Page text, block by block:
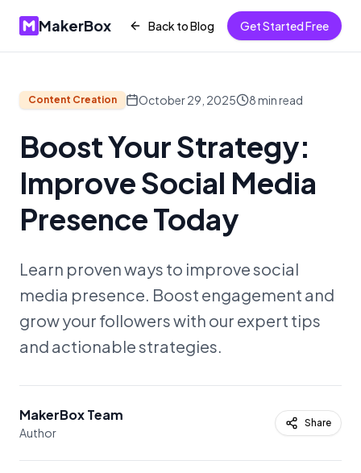
MakerBox Back to Blog Get Started Free
Content Creation October 29, 2025 8min read
Boost Your Strategy:
Improve Social Media
Presence Today
Learn proven ways to improve social
media presence. Boost engagement and
grow your followers with our expert tips
and actionable strategies.
MakerBox Team
Author
Share